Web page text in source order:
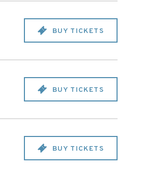
BUY TICKETS
BUY TICKETS
BUY TICKETS